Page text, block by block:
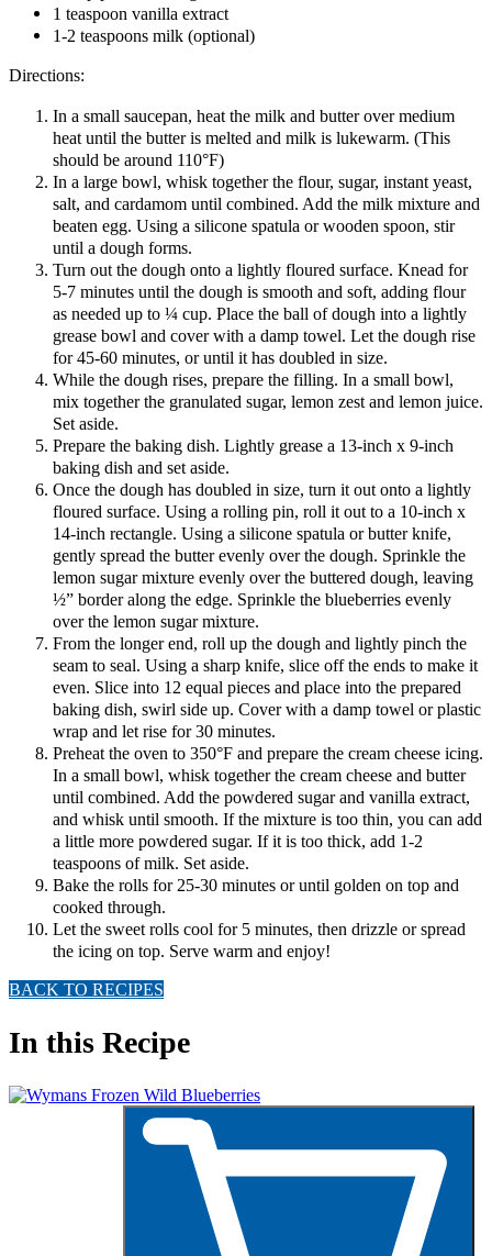
1 teaspoon vanilla extract
1-2 teaspoons milk (optional)
Directions:
In a small saucepan, heat the milk and butter over medium
heat until the butter is melted and milk is lukewarm. (This
should be around 110°F)
In a large bowl, whisk together the flour, sugar, instant yeast,
salt, and cardamom until combined. Add the milk mixture and
beaten egg. Using a silicone spatula or wooden spoon, stir
until a dough forms.
Turn out the dough onto a lightly floured surface. Knead for
5-7 minutes until the dough is smooth and soft, adding flour
as needed up to ¼ cup. Place the ball of dough into a lightly
grease bowl and cover with a damp towel. Let the dough rise
for 45-60 minutes, or until it has doubled in size.
While the dough rises, prepare the filling. In a small bowl,
mix together the granulated sugar, lemon zest and lemon juice.
Set aside.
Prepare the baking dish. Lightly grease a 13-inch x 9-inch
baking dish and set aside.
Once the dough has doubled in size, turn it out onto a lightly
floured surface. Using a rolling pin, roll it out to a 10-inch x
14-inch rectangle. Using a silicone spatula or butter knife,
gently spread the butter evenly over the dough. Sprinkle the
lemon sugar mixture evenly over the buttered dough, leaving
½” border along the edge. Sprinkle the blueberries evenly
over the lemon sugar mixture.
From the longer end, roll up the dough and lightly pinch the
seam to seal. Using a sharp knife, slice off the ends to make it
even. Slice into 12 equal pieces and place into the prepared
baking dish, swirl side up. Cover with a damp towel or plastic
wrap and let rise for 30 minutes.
Preheat the oven to 350°F and prepare the cream cheese icing.
In a small bowl, whisk together the cream cheese and butter
until combined. Add the powdered sugar and vanilla extract,
and whisk until smooth. If the mixture is too thin, you can add
a little more powdered sugar. If it is too thick, add 1-2
teaspoons of milk. Set aside.
Bake the rolls for 25-30 minutes or until golden on top and
cooked through.
Let the sweet rolls cool for 5 minutes, then drizzle or spread
the icing on top. Serve warm and enjoy!
BACK TO RECIPES
In this Recipe